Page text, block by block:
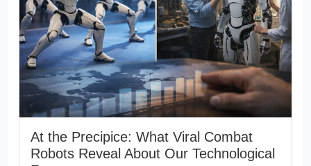
At the Precipice: What Viral Combat
Robots Reveal About Our Technological